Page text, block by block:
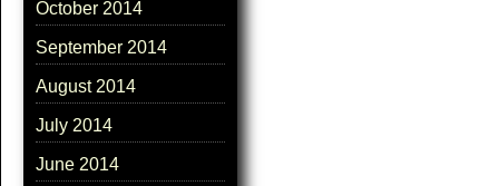
October 2014
September 2014
August 2014
July 2014
June 2014